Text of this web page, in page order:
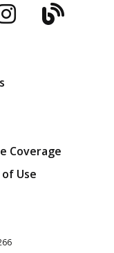
Blog
Coverage
Use